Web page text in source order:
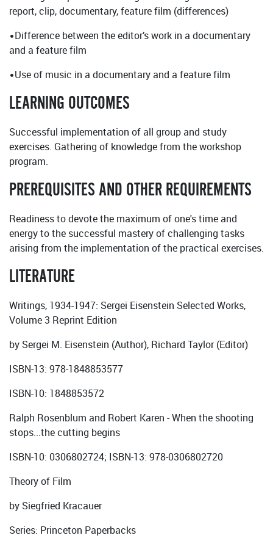
report, clip, documentary, feature film (differences)
•Difference between the editor’s work in a documentary
and a feature film
•Use of music in a documentary and a feature film
LEARNING OUTCOMES
Successful implementation of all group and study
exercises. Gathering of knowledge from the workshop
program.
PREREQUISITES AND OTHER REQUIREMENTS
Readiness to devote the maximum of one's time and
energy to the successful mastery of challenging tasks
arising from the implementation of the practical exercises.
LITERATURE
Writings, 1934-1947: Sergei Eisenstein Selected Works,
Volume 3 Reprint Edition
by Sergei M. Eisenstein (Author), Richard Taylor (Editor)
ISBN-13: 978-1848853577
ISBN-10: 1848853572
Ralph Rosenblum and Robert Karen - When the shooting
stops...the cutting begins
ISBN-10: 0306802724; ISBN-13: 978-0306802720
Theory of Film
by Siegfried Kracauer
Series: Princeton Paperbacks